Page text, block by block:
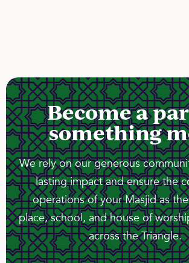
Become a
something
We rely on our generous
lasting impact and ensure the
operations of your Masjid as
place, school, and house of
across the Triangle.